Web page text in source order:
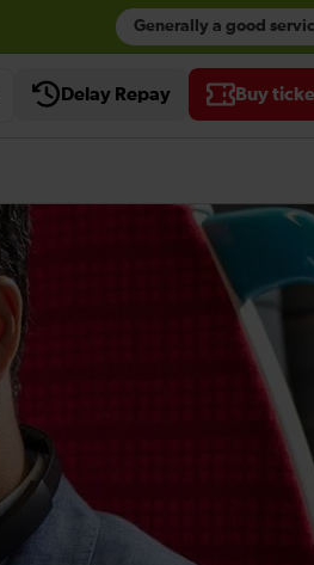
Generally a good
Delay Repay Buy